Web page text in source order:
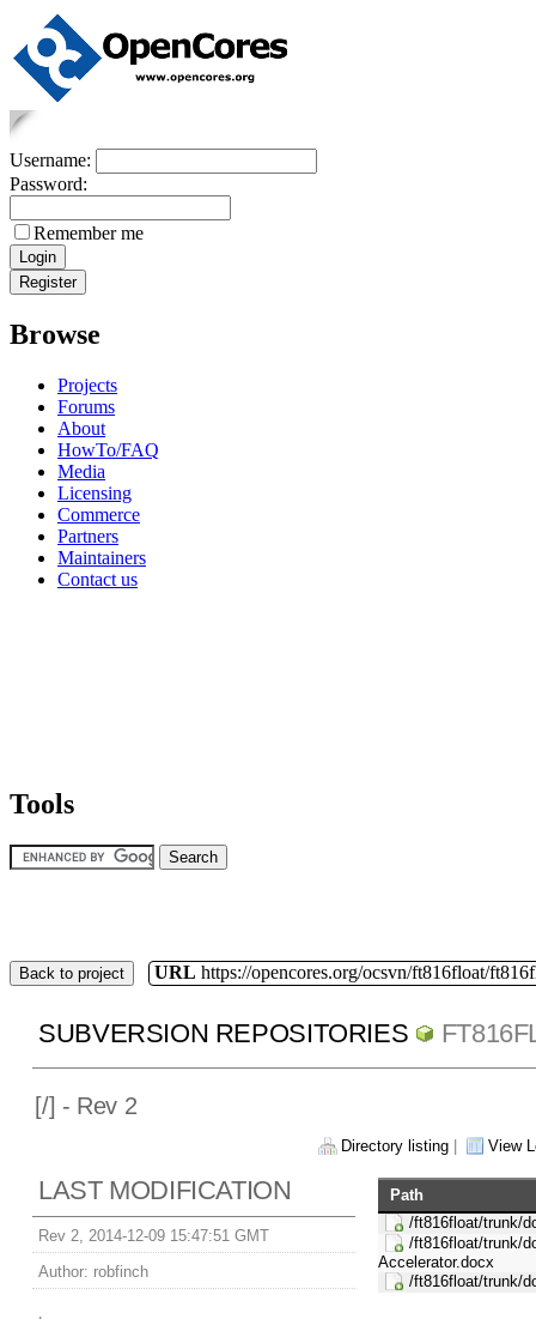
Username:
Password:
Remember me
Browse
Projects
Forums
About
HowTo/FAQ
Media
Licensing
Commerce
Partners
Maintainers
Contact us
Tools
Back to project URL https://opencores.org/ocsvn/ft816float/
SUBVERSION REPOSITORIES
[/] - Rev 2
Directory listing View
LAST MODIFICATION
Rev 2, 2014-12-09 15:47:51 GMT
Author: robfinch
Path
/ft816float/trunk/
/ft816float/trunk/
Accelerator.docx
/ft816float/trunk/